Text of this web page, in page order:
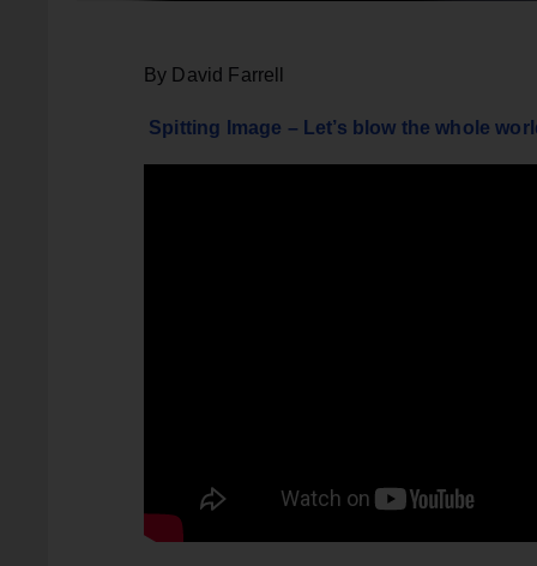
By David Farrell
Spitting Image – Let’s blow the whole